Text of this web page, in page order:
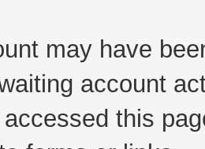
may have
account
this